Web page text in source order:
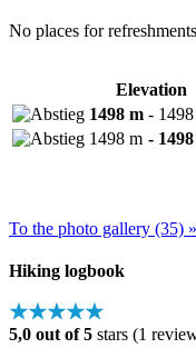
No places for
Elevation
1498 m -
1498 m -
To the photo gallery (35) »
Hiking logbook
★★★★★
5,0 out of 5 stars (1